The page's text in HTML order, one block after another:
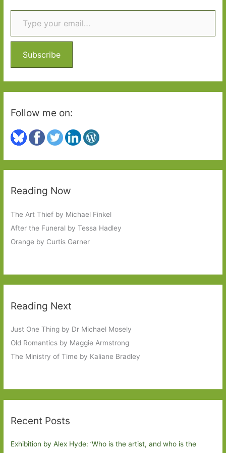
c
f
r
:
Type your email…
Subscribe
Follow me on:
Reading Now
The Art Thief by Michael Finkel
After the Funeral by Tessa Hadley
Orange by Curtis Garner
Reading Next
Just One Thing by Dr Michael Mosely
Old Romantics by Maggie Armstrong
The Ministry of Time by Kaliane Bradley
Recent Posts
Exhibition by Alex Hyde: ’Who is the artist, and who is the